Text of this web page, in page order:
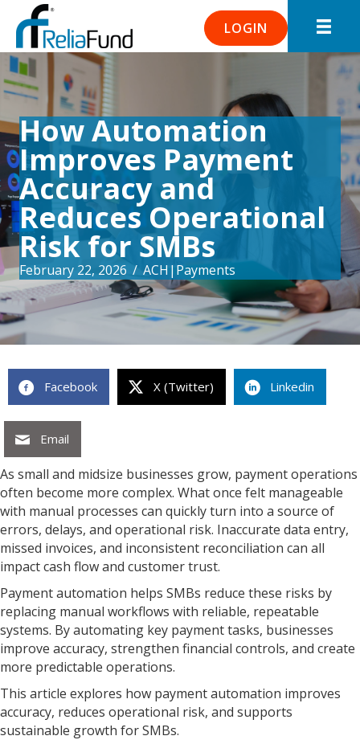
LOGIN
How Automation
Improves Payment
Accuracy and
Reduces Operational
Risk for SMBs
February 22, 2026 / ACH |Payments
Facebook X (Twitter) Linkedin
Email
As small and midsize businesses grow, payment operations
often become more complex. What once felt manageable
with manual processes can quickly turn into a source of
errors, delays, and operational risk. Inaccurate data entry,
missed invoices, and inconsistent reconciliation can all
impact cash flow and customer trust.
Payment automation helps SMBs reduce these risks by
replacing manual workflows with reliable, repeatable
systems. By automating key payment tasks, businesses
improve accuracy, strengthen financial controls, and create
more predictable operations.
This article explores how payment automation improves
accuracy, reduces operational risk, and supports
sustainable growth for SMBs.